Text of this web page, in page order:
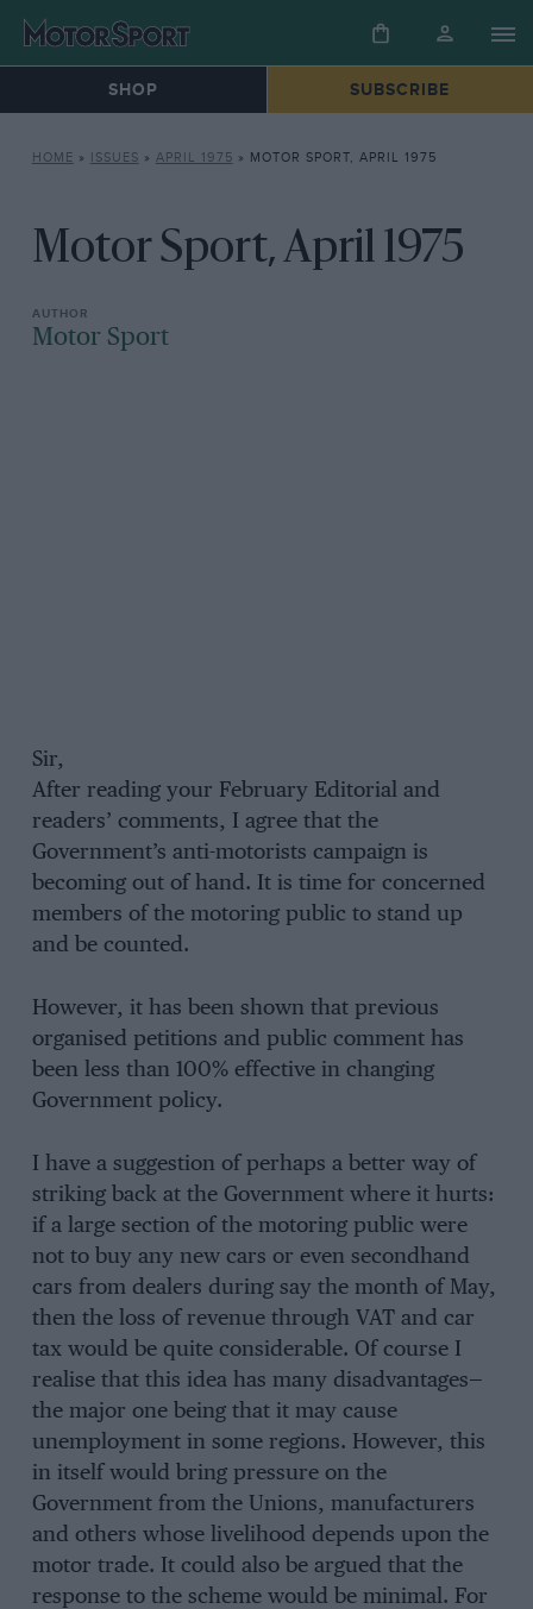
SHOP SUBSCRIBE
HOME » ISSUES » APRIL 1975 » MOTOR SPORT, APRIL 1975
Motor Sport, April 1975
Motor Sport
Sir,
After reading your February Editorial and
readers’ comments, I agree that the
Government’s anti-motorists campaign is
becoming out of hand. It is time for concerned
members of the motoring public to stand up
and be counted.
However, it has been shown that previous
organised petitions and public comment has
been less than 100% effective in changing
Government policy.
I have a suggestion of perhaps a better way of
striking back at the Government where it hurts:
if a large section of the motoring public were
not to buy any new cars or even secondhand
cars from dealers during say the month of May,
then the loss of revenue through VAT and car
tax would be quite considerable. Of course I
realise that this idea has many disadvantages—
the major one being that it may cause
unemployment in some regions. However, this
in itself would bring pressure on the
Government from the Unions, manufacturers
and others whose livelihood depends upon the
motor trade. It could also be argued that the
response to the scheme would be minimal. For